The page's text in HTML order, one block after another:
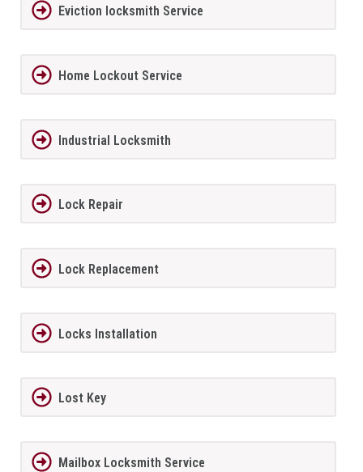
Eviction locksmith Service
Home Lockout Service
Industrial Locksmith
Lock Repair
Lock Replacement
Locks Installation
Lost Key
Mailbox Locksmith Service